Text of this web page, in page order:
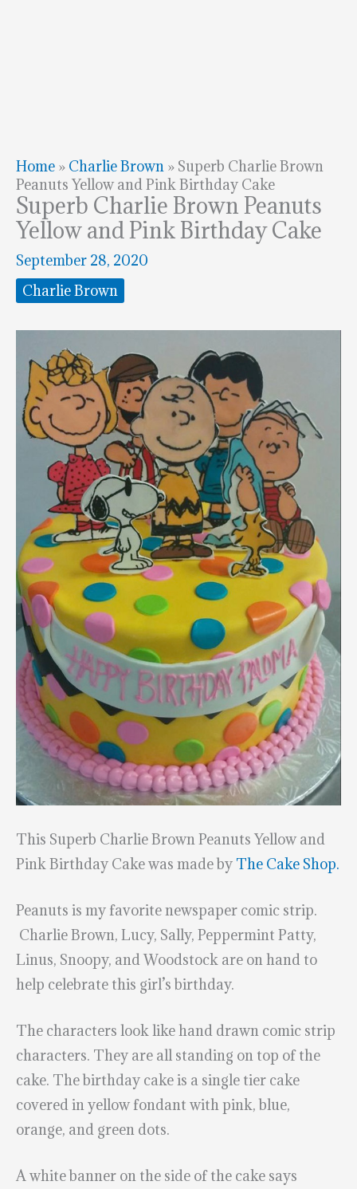
Home » Charlie Brown » Superb Charlie Brown
Peanuts Yellow and Pink Birthday Cake
Superb Charlie Brown Peanuts
Yellow and Pink Birthday Cake
September 28, 2020
Charlie Brown
This Superb Charlie Brown Peanuts Yellow and
Pink Birthday Cake was made by The Cake Shop.
Peanuts is my favorite newspaper comic strip.
Charlie Brown, Lucy, Sally, Peppermint Patty,
Linus, Snoopy, and Woodstock are on hand to
help celebrate this girl’s birthday.
The characters look like hand drawn comic strip
characters. They are all standing on top of the
cake. The birthday cake is a single tier cake
covered in yellow fondant with pink, blue,
orange, and green dots.
A white banner on the side of the cake says